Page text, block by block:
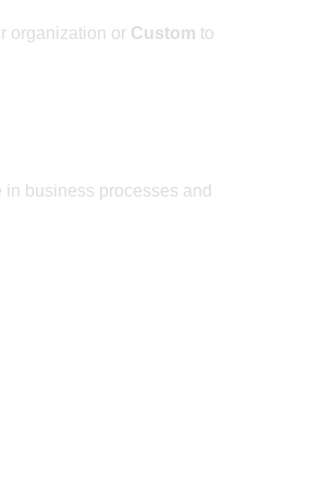
organization or Custom to
business processes and